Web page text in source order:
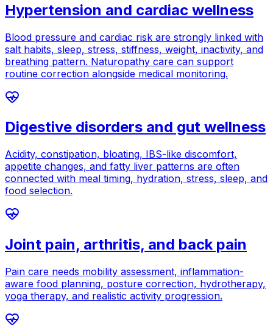
Hypertension and cardiac wellness
Blood pressure and cardiac risk are strongly linked with
salt habits, sleep, stress, stiffness, weight, inactivity, and
breathing pattern. Naturopathy care can support
routine correction alongside medical monitoring.
Digestive disorders and gut wellness
Acidity, constipation, bloating, IBS-like discomfort,
appetite changes, and fatty liver patterns are often
connected with meal timing, hydration, stress, sleep, and
food selection.
Joint pain, arthritis, and back pain
Pain care needs mobility assessment, inflammation-
aware food planning, posture correction, hydrotherapy,
yoga therapy, and realistic activity progression.